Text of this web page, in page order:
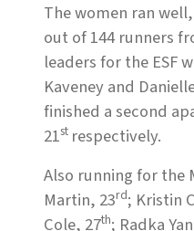
The women ran
out of 144 runners
leaders for the ESF
Kaveney and
finished a second
21st respectively.
Also running for the
Martin, 23rd; Kristin
Cole, 27th; Radka